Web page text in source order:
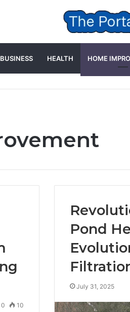
BUSINESS HEALTH HOME
0 10
Pond
July 31, 2025